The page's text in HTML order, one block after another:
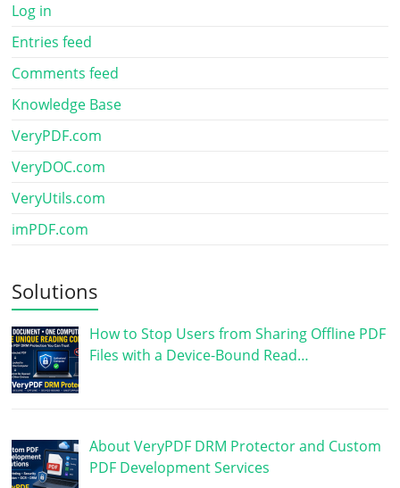
Log in
Entries feed
Comments feed
Knowledge Base
VeryPDF.com
VeryDOC.com
VeryUtils.com
imPDF.com
Solutions
How to Stop Users from Sharing Offline PDF
Files with a Device-Bound Read…
About VeryPDF DRM Protector and Custom
PDF Development Services